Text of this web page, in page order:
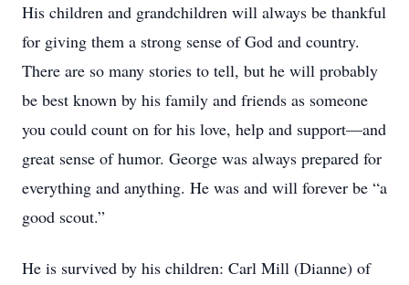
His children and grandchildren will always be thankful
for giving them a strong sense of God and country.
There are so many stories to tell, but he will probably
be best known by his family and friends as someone
you could count on for his love, help and support—and
great sense of humor. George was always prepared for
everything and anything. He was and will forever be “a
good scout.”
He is survived by his children: Carl Mill (Dianne) of